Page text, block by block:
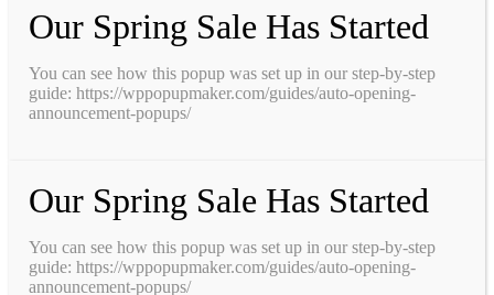
Our Spring Sale Has Started
You can see how this popup was set up in our step-by-step
guide: https://wppopupmaker.com/guides/auto-opening-
announcement-popups/
Our Spring Sale Has Started
You can see how this popup was set up in our step-by-step
guide: https://wppopupmaker.com/guides/auto-opening-
announcement-popups/